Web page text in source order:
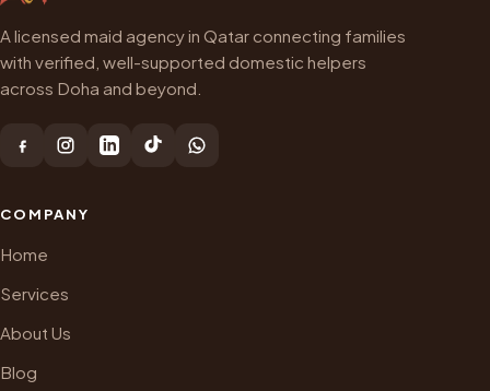
A licensed maid agency in Qatar connecting families
with verified, well-supported domestic helpers
across Doha and beyond.
COMPANY
Home
Services
About Us
Blog